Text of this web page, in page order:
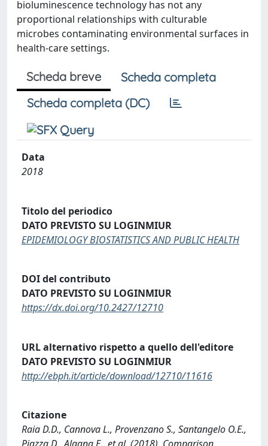
bioluminescence technology has not any
proportional relationships with culturable
microbes contaminating environmental surfaces in
health-care settings.
Scheda breve
Scheda completa
Scheda completa (DC)
Data
2018
Titolo del periodico
DATO PREVISTO SU LOGINMIUR
EPIDEMIOLOGY BIOSTATISTICS AND PUBLIC HEALTH
DOI del contributo
DATO PREVISTO SU LOGINMIUR
https://dx.doi.org/10.2427/12710
URL alternativo rispetto a quello dell'editore
DATO PREVISTO SU LOGINMIUR
http://ebph.it/article/download/12710/11616
Citazione
Raia D.D., Cannova L., Provenzano S., Santangelo O.E.,